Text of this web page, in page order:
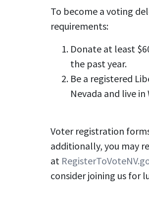
To become a voting
requirements:
Donate at least
the past year.
Be a registered
Nevada and live in
Voter registration
additionally, you may
at
consider joining us for